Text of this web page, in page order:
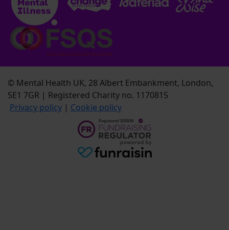
© Mental Health UK, 28 Albert Embankment, London,
SE1 7GR | Registered Charity no. 1170815
Privacy policy | Cookie policy